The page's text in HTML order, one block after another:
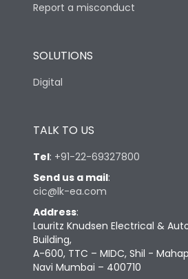
Mechanical life-
Width
Depth
Weight
Report a misconduct
SOLUTIONS
Digital
TALK TO US
Tel: +91-22-69327800
Send us a mail:
cic@lk-ea.com
Address:
Lauritz Knudsen Electrical &
Building,
A-600, TTC – MIDC, Shil -
Navi Mumbai – 400710